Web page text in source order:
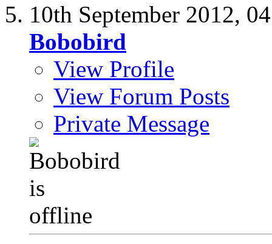
10th September 2012,
Bobobird
View Profile
View Forum Posts
Private Message